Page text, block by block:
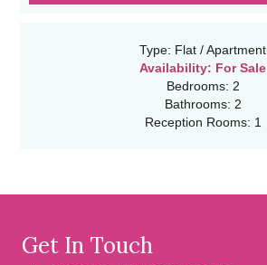
Type: Flat / Apartment
Availability: For Sale
Bedrooms: 2
Bathrooms: 2
Reception Rooms: 1
Get In Touch